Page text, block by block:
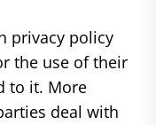
privacy policy
the use of their
to it. More
deal with